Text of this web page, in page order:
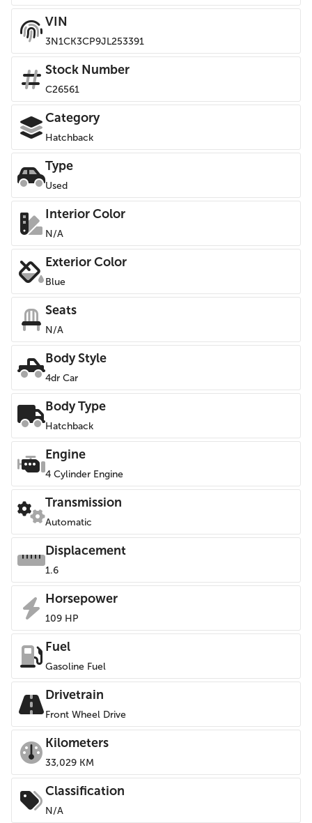
VIN
3N1CK3CP9JL253391
Stock Number
C26561
Category
Hatchback
Type
Used
Interior Color
N/A
Exterior Color
Blue
Seats
N/A
Body Style
4dr Car
Body Type
Hatchback
Engine
4 Cylinder Engine
Transmission
Automatic
Displacement
1.6
Horsepower
109 HP
Fuel
Gasoline Fuel
Drivetrain
Front Wheel Drive
Kilometers
33,029 KM
Classification
N/A